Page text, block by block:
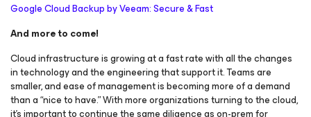
Google Cloud Backup by Veeam: Secure & Fast
And more to come!
Cloud infrastructure is growing at a fast rate with all the changes
in technology and the engineering that support it. Teams are
smaller, and ease of management is becoming more of a demand
than a “nice to have.” With more organizations turning to the cloud,